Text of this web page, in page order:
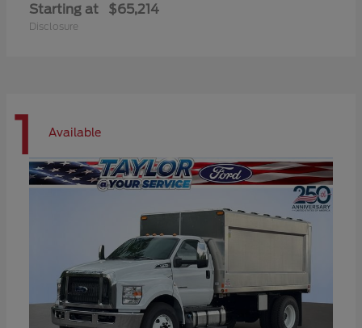
Starting at $65,214
Disclosure
1 Available